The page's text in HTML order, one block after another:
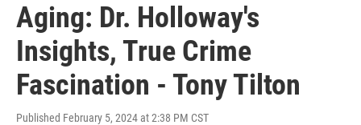
Aging: Dr. Holloway's
Insights, True Crime
Fascination - Tony Tilton
Published February 5, 2024 at 2:38 PM CST